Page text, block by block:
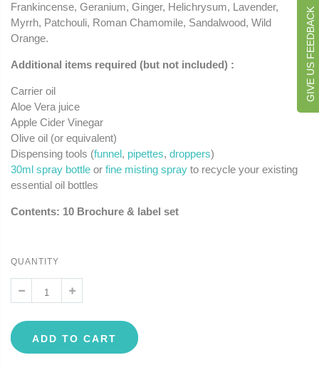
Frankincense, Geranium, Ginger, Helichrysum, Lavender,
Myrrh, Patchouli, Roman Chamomile, Sandalwood, Wild
Orange.
Additional items required (but not included) :
Carrier oil
Aloe Vera juice
Apple Cider Vinegar
Olive oil (or equivalent)
Dispensing tools (funnel, pipettes, droppers)
30ml spray bottle or fine misting spray to recycle your existing
essential oil bottles
Contents: 10 Brochure & label set
QUANTITY
ADD TO CART
GIVE US FEEDBACK